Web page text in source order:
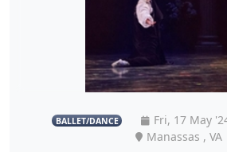
BALLET/DANCE Fri, 17 May
Manassas , VA